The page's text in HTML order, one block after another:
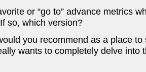
or “go to” advance metrics
so, which version?
you recommend as a place to
wants to completely delve into